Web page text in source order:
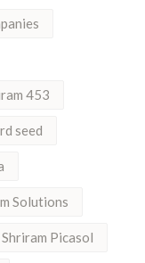
453
seed
Solutions
Shriram Picasol